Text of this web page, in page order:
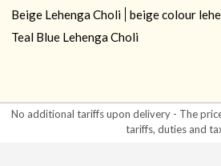
No additional tariffs upon delivery - The
tariffs, duties and
Beige Lehenga Choli
beige colour
Teal Blue Lehenga Choli